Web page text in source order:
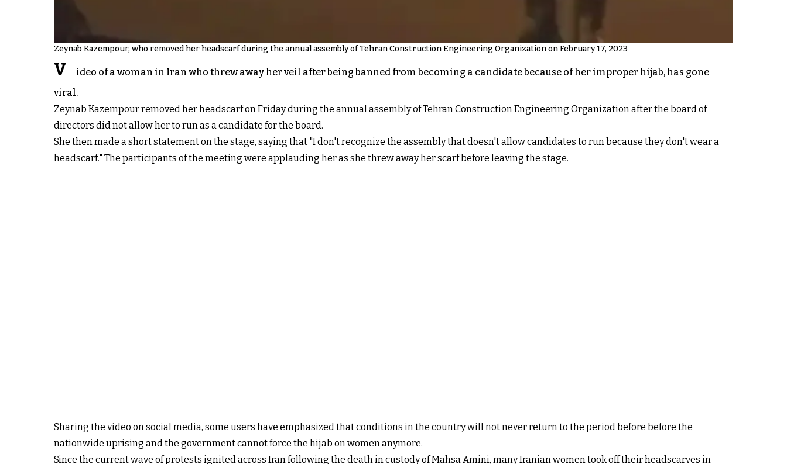
Zeynab Kazempour, who removed her headscarf during the annual assembly of Tehran Construction Engineering Organization on February 17, 2023
V
ideo of a woman in Iran who threw away her veil after being banned from becoming a candidate because of her improper hijab, has gone
viral.
Zeynab Kazempour removed her headscarf on Friday during the annual assembly of Tehran Construction Engineering Organization after the board of
directors did not allow her to run as a candidate for the board.
She then made a short statement on the stage, saying that "I don't recognize the assembly that doesn't allow candidates to run because they don't wear a
headscarf." The participants of the meeting were applauding her as she threw away her scarf before leaving the stage.
Sharing the video on social media, some users have emphasized that conditions in the country will not never return to the period before before the
nationwide uprising and the government cannot force the hijab on women anymore.
Since the current wave of protests ignited across Iran following the death in custody of Mahsa Amini, many Iranian women took off their headscarves in